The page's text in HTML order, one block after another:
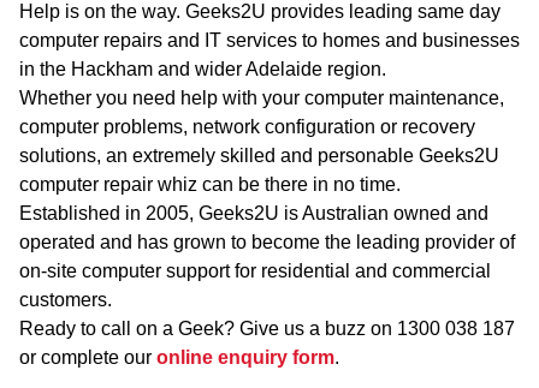
NT
Help is on the way. Geeks2U provides leading same day
computer repairs and IT services to homes and businesses
in the Hackham and wider Adelaide region.
Whether you need help with your computer maintenance,
computer problems, network configuration or recovery
solutions, an extremely skilled and personable Geeks2U
computer repair whiz can be there in no time.
Established in 2005, Geeks2U is Australian owned and
operated and has grown to become the leading provider of
on-site computer support for residential and commercial
customers.
Ready to call on a Geek? Give us a buzz on 1300 038 187
or complete our online enquiry form.